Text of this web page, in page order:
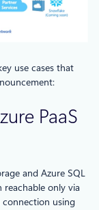
use cases that
PaaS
and Azure SQL
reachable only via
connection using